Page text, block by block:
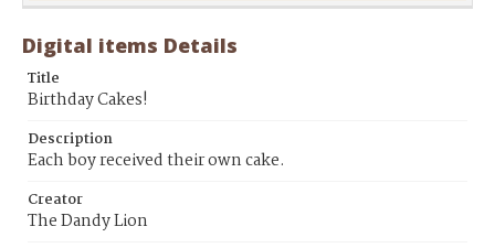
Digital items Details
Title
Birthday Cakes!
Description
Each boy received their own cake.
Creator
The Dandy Lion